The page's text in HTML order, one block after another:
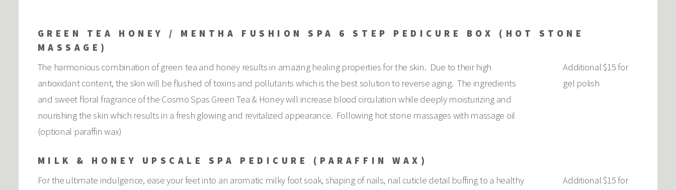
GREEN TEA HONEY / MENTHA FUSHION SPA 6 STEP PEDICURE BOX (HOT STONE
MASSAGE)
Additional $15 for
gel polish
The harmonious combination of green tea and honey results in amazing healing properties for the skin. Due to their high
antioxidant content, the skin will be flushed of toxins and pollutants which is the best solution to reverse aging. The ingredients
and sweet floral fragrance of the Cosmo Spas Green Tea & Honey will increase blood circulation while deeply moisturizing and
nourishing the skin which results in a fresh glowing and revitalized appearance. Following hot stone massages with massage oil
(optional paraffin wax)
MILK & HONEY UPSCALE SPA PEDICURE (PARAFFIN WAX)
Additional $15 for
For the ultimate indulgence, ease your feet into an aromatic milky foot soak, shaping of nails, nail cuticle detail buffing to a healthy